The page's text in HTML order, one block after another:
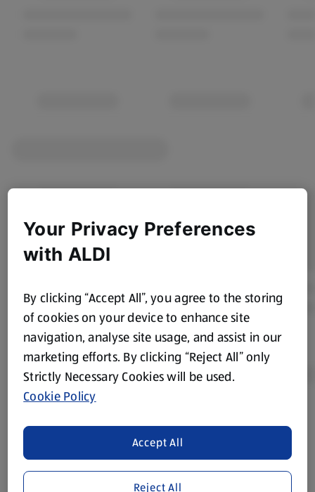
store. We’ve provided the details above for information
purposes only, to enhance your experience of the Aldi
website. We’ve tried our best to make sure everything is
accurate, but you should always read the label before
Your Privacy Preferences
with ALDI
By clicking “Accept All”, you agree to the storing
of cookies on your device to enhance site
navigation, analyse site usage, and assist in our
marketing efforts. By clicking “Reject All” only
Strictly Necessary Cookies will be used.
Cookie Policy
Reject All
Accept All